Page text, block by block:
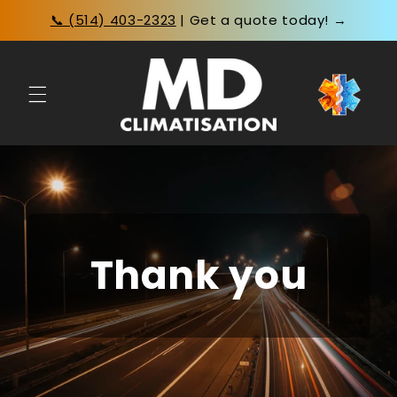
Skip to
content
📞 (514) 403-2323 | Get a quote today! →
Thank you